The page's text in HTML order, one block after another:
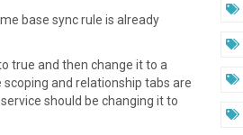
base sync rule is already
true and then change it to a
and relationship tabs are
should be changing it to